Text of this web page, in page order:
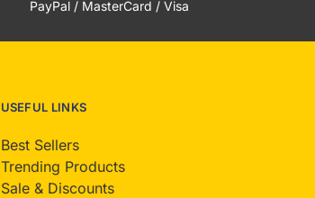
PayPal / MasterCard / Visa
USEFUL LINKS
Best Sellers
Trending Products
Sale & Discounts